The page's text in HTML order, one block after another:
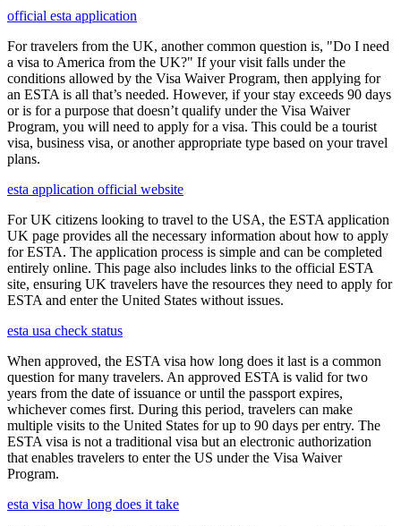
official esta application
For travelers from the UK, another common question is, "Do I need
a visa to America from the UK?" If your visit falls under the
conditions allowed by the Visa Waiver Program, then applying for
an ESTA is all that’s needed. However, if your stay exceeds 90 days
or is for a purpose that doesn’t qualify under the Visa Waiver
Program, you will need to apply for a visa. This could be a tourist
visa, business visa, or another appropriate type based on your travel
plans.
esta application official website
For UK citizens looking to travel to the USA, the ESTA application
UK page provides all the necessary information about how to apply
for ESTA. The application process is simple and can be completed
entirely online. This page also includes links to the official ESTA
site, ensuring UK travelers have the resources they need to apply for
ESTA and enter the United States without issues.
esta usa check status
When approved, the ESTA visa how long does it last is a common
question for many travelers. An approved ESTA is valid for two
years from the date of issuance or until the passport expires,
whichever comes first. During this period, travelers can make
multiple visits to the United States for up to 90 days per entry. The
ESTA visa is not a traditional visa but an electronic authorization
that enables travelers to enter the US under the Visa Waiver
Program.
esta visa how long does it take